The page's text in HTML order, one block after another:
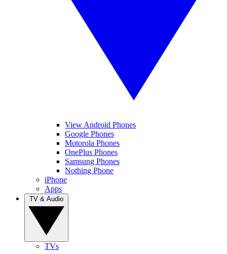
View Android Phones
Google Phones
Motorola Phones
OnePlus Phones
Samsung Phones
Nothing Phone
iPhone
Apps
TVs